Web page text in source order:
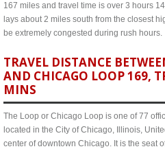
167 miles and travel time is over 3 hours
lays about 2 miles south from the closest
be extremely congested during rush hours.
TRAVEL DISTANCE
AND CHICAGO LOOP 169,
MINS
The Loop or Chicago Loop is one of 77
located in the City of Chicago, Illinois,
center of downtown Chicago. It is the seat